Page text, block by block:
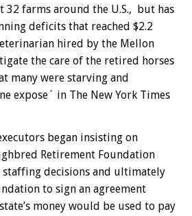
32 farms around the U.S., but has
deficits that reached $2.2
hired by the Mellon
the care of the retired horses
many were starving and
expose´ in The New York Times
began insisting on
Retirement Foundation
decisions and ultimately
to sign an agreement
money would be used to pay